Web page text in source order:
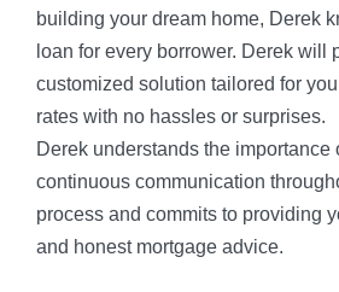
building your dream home, Derek
loan for every borrower. Derek will
customized solution tailored for
rates with no hassles or surprises.
Derek understands the importance
continuous communication
process and commits to providing
and honest mortgage advice.